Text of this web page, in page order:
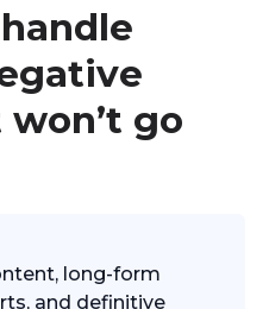
go
long-form
and definitive